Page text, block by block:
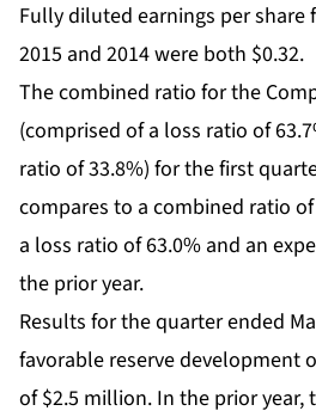
Fully diluted earnings per
2015 and 2014 were both $0.32.
The combined ratio for the
(comprised of a loss ratio of
ratio of 33.8%) for the first
compares to a combined ratio
a loss ratio of 63.0% and an
the prior year.
Results for the quarter ended
favorable reserve development
of $2.5 million. In the prior year,